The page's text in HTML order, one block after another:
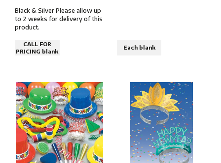
Black & Silver Please allow up
to 2 weeks for delivery of this
product.
CALL FOR
PRICING blank
Each blank